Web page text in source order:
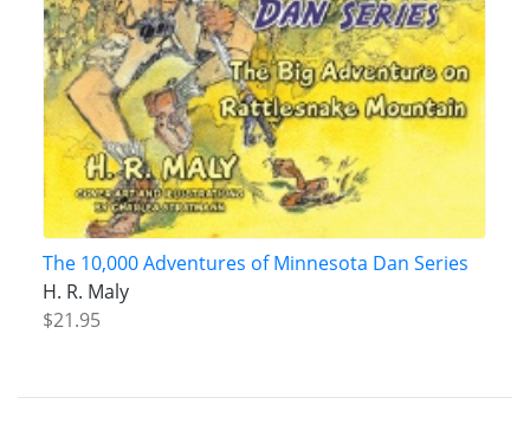
The 10,000 Adventures of Minnesota Dan Series
H. R. Maly
$21.95